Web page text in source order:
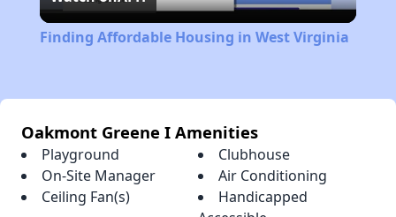
Video
Finding Affordable Housing in West Virginia
Oakmont Greene I Amenities
Playground
Clubhouse
On-Site Manager
Air Conditioning
Ceiling Fan(s)
Handicapped